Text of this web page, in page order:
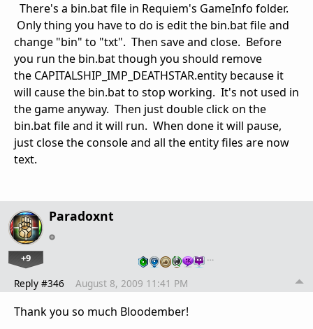
There's a bin.bat file in Requiem's GameInfo folder.
Only thing you have to do is edit the bin.bat file and
change "bin" to "txt". Then save and close. Before
you run the bin.bat though you should remove
the CAPITALSHIP_IMP_DEATHSTAR.entity because it
will cause the bin.bat to stop working. It's not used in
the game anyway. Then just double click on the
bin.bat file and it will run. When done it will pause,
just close the console and all the entity files are now
text.
Paradoxnt
+9 …
Reply #346 August 8, 2009 11:41 PM
Thank you so much Bloodember!